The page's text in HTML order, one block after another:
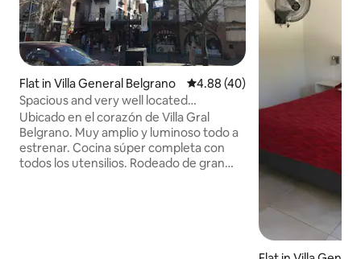
Flat in Villa General Belgrano 4.88 out of 5 average rating,
4.88 (40)
Spacious and very well located
apartment!
Ubicado en el corazón de Villa Gral
Belgrano. Muy amplio y luminoso todo a
estrenar. Cocina súper completa con
todos los utensilios. Rodeado de gran